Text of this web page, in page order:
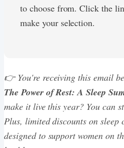
to choose from. Click the
make your selection.
👉 You're receiving this email
The Power of Rest: A Sleep
make it live this year? You can
Plus, limited discounts on sleep
designed to support women on